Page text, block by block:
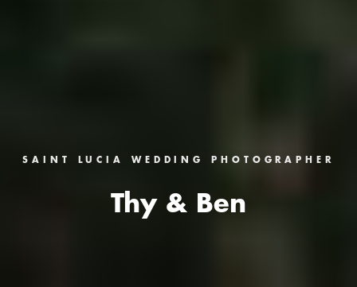
SAINT LUCIA WEDDING PHOTOGRAPHER
Thy & Ben